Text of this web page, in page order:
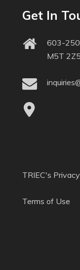
Get In
603-250
M5T 2Z5
TRIEC's
Terms of Use